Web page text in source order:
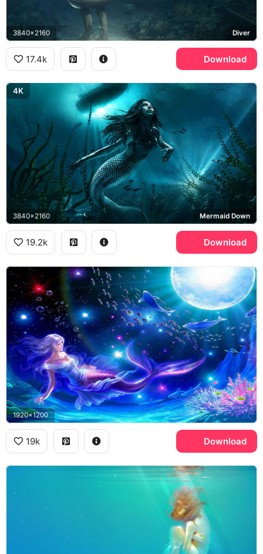
3840x2160 Diver
17.4k Download
4K
3840x2160 Mermaid Down
19.2k Download
1920x1200
19k Download